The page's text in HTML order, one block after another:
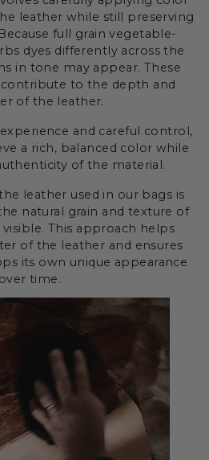
leather while still preserving
full grain vegetable-
dyes differently across the
in tone may appear. These
contribute to the depth and
of the leather.
and careful control,
a rich, balanced color while
of the material.
leather used in our bags is
natural grain and texture of
This approach helps
of the leather and ensures
its own unique appearance
over time.